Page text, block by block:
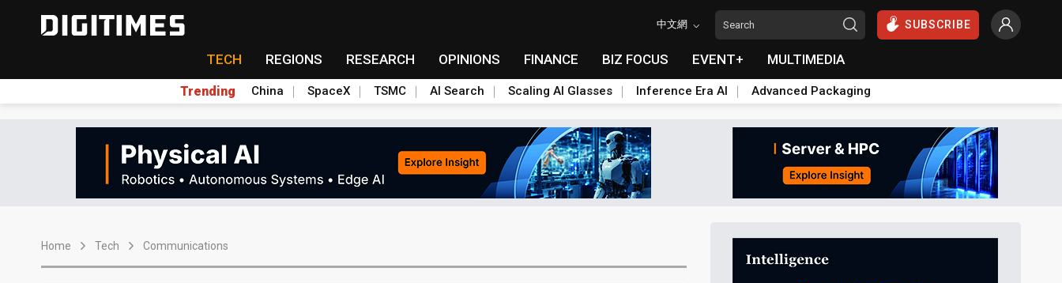
中文網 SUBSCRIBE
TECH REGIONS RESEARCH OPINIONS FINANCE BIZ FOCUS EVENT+ MULTIMEDIA
Trending China SpaceX TSMC AI Search Scaling AI Glasses Inference Era AI Advanced Packaging
Home Tech Communications